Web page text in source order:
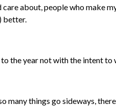
about, people who make
better.
the year not with the intent to
many things go sideways,